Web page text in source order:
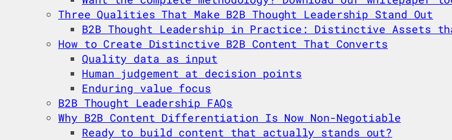
Three Qualities That Make B2B Thought Leadership Stand Out
B2B Thought Leadership in Practice: Distinctive Assets
How to Create Distinctive B2B Content That Converts
Quality data as input
Human judgement at decision points
Enduring value focus
B2B Thought Leadership FAQs
Why B2B Content Differentiation Is Now Non-Negotiable
Ready to build content that actually stands out?